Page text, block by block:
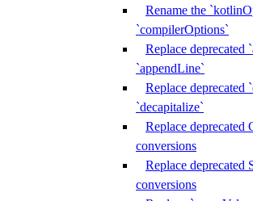
Rename the
`compilerOptions`
Replace deprecated
`appendLine`
Replace deprecated
`decapitalize`
Replace deprecated
conversions
Replace deprecated
conversions